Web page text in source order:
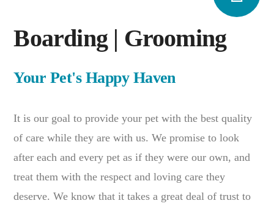
Boarding | Grooming
Your Pet's Happy Haven
It is our goal to provide your pet with the best quality
of care while they are with us. We promise to look
after each and every pet as if they were our own, and
treat them with the respect and loving care they
deserve. We know that it takes a great deal of trust to